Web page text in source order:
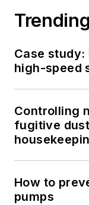
Trending
Case study:
high-speed
Controlling
fugitive
How to
pumps